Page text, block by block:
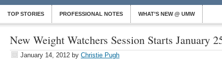
TOP STORIES PROFESSIONAL NOTES WHAT’S NEW @ UMW
New Weight Watchers Session Starts January
January 14, 2012 by Christie Pugh